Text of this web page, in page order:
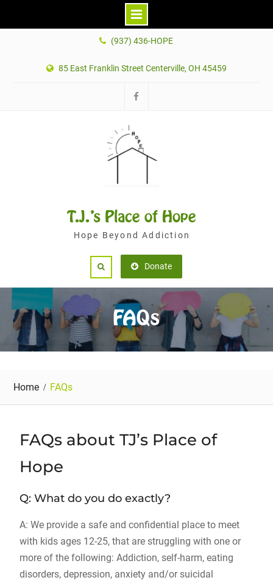
(937) 436-HOPE
85 East Franklin Street Centerville, OH 45459
T.J.'s Place of Hope
Hope Beyond Addiction
Donate
FAQs
Home FAQs
FAQs about TJ’s Place of
Hope
Q: What do you do exactly?
A: We provide a safe and confidential place to meet
with kids ages 12-25, that are struggling with one or
more of the following: Addiction, self-harm, eating
disorders, depression, anxiety and/or suicidal